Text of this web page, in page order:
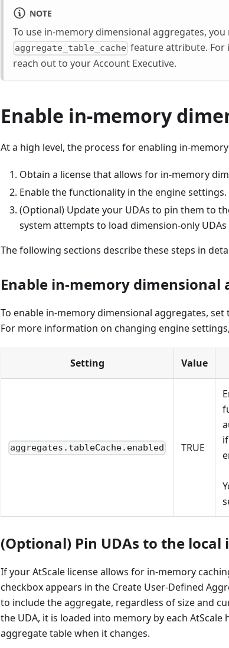
NOTE
To use in-memory dimensional aggregates,
aggregate_table_cache feature attribute. For
reach out to your Account Executive.
Enable in-memory
At a high level, the process for enabling in-
Obtain a license that allows for in-memory
Enable the functionality in the engine settings.
(Optional) Update your UDAs to pin them to
system attempts to load dimension-only
The following sections describe these steps in
Enable in-memory dimensional
To enable in-memory dimensional aggregates,
For more information on changing engine
Setting Value
aggregates.tableCache.enabled TRUE
(Optional) Pin UDAs to the
If your AtScale license allows for in-memory
checkbox appears in the Create User-Defined
to include the aggregate, regardless of size and
the UDA, it is loaded into memory by each
aggregate table when it changes.